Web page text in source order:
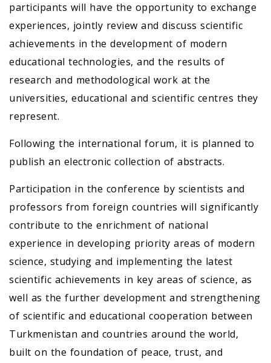
participants will have the opportunity to exchange
experiences, jointly review and discuss scientific
achievements in the development of modern
educational technologies, and the results of
research and methodological work at the
universities, educational and scientific centres they
represent.
Following the international forum, it is planned to
publish an electronic collection of abstracts.
Participation in the conference by scientists and
professors from foreign countries will significantly
contribute to the enrichment of national
experience in developing priority areas of modern
science, studying and implementing the latest
scientific achievements in key areas of science, as
well as the further development and strengthening
of scientific and educational cooperation between
Turkmenistan and countries around the world,
built on the foundation of peace, trust, and